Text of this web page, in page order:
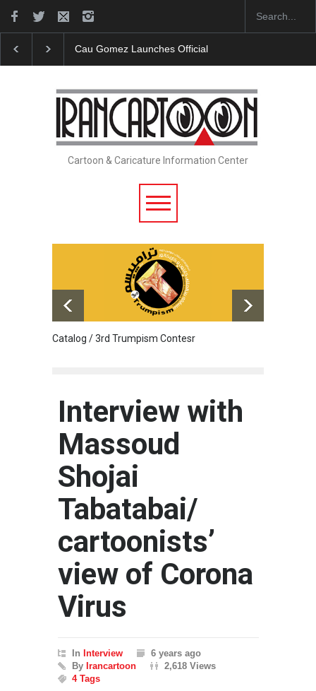
Website "CARTOONS" Exhibition Opens at SESI Sorocaba…
Cartoon & Caricature Information Center
Catalog / 3rd Trumpism Contesr
Interview with
Massoud
Shojai
Tabatabai/
cartoonists’
view of Corona
Virus
In Interview
6 years ago
By Irancartoon
2,618 Views
4 Tags